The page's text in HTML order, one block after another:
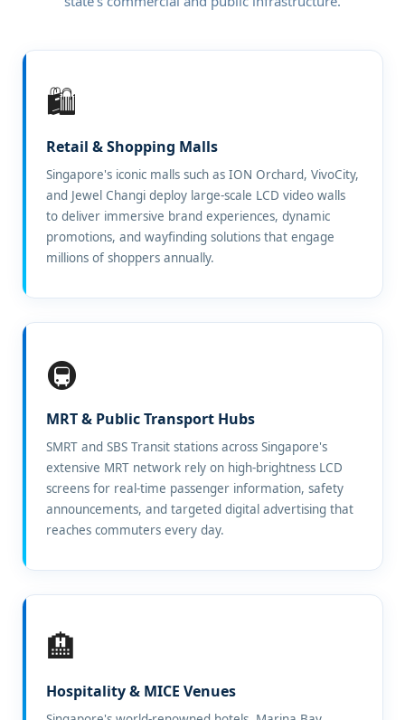
🛍️
Retail & Shopping Malls
Singapore's iconic malls such as ION Orchard, VivoCity,
and Jewel Changi deploy large-scale LCD video walls
to deliver immersive brand experiences, dynamic
promotions, and wayfinding solutions that engage
millions of shoppers annually.
🚇
MRT & Public Transport Hubs
SMRT and SBS Transit stations across Singapore's
extensive MRT network rely on high-brightness LCD
screens for real-time passenger information, safety
announcements, and targeted digital advertising that
reaches commuters every day.
🏨
Hospitality & MICE Venues